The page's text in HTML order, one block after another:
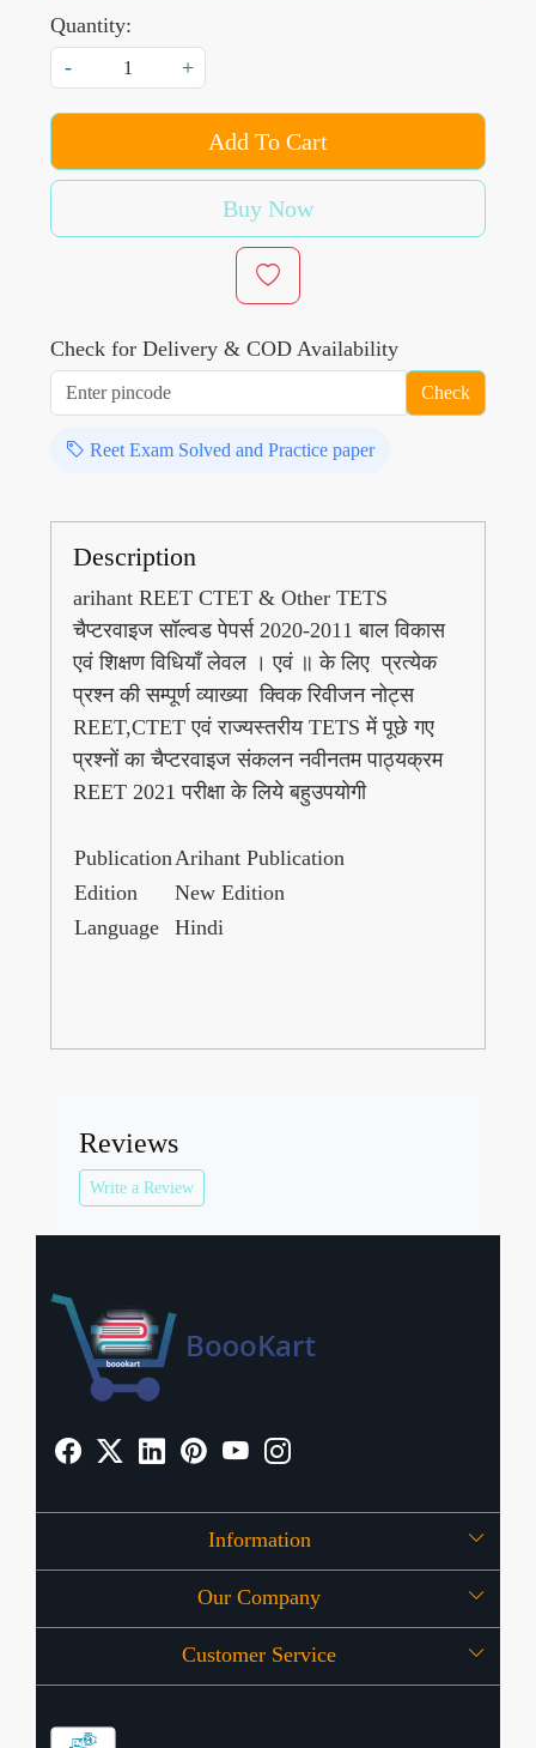
Quantity:
-
+
Add To Cart
Buy Now
Check for Delivery & COD Availability
Check
Reet Exam Solved and Practice paper
Description
arihant REET CTET & Other TETS
चैप्टरवाइज सॉल्वड पेपर्स 2020-2011 बाल विकास
एवं शिक्षण विधियाँ लेवल । एवं ॥ के लिए प्रत्येक
प्रश्न की सम्पूर्ण व्याख्या क्विक रिवीजन नोट्स
REET,CTET एवं राज्यस्तरीय TETS में पूछे गए
प्रश्नों का चैप्टरवाइज संकलन नवीनतम पाठ्यक्रम
REET 2021 परीक्षा के लिये बहुउपयोगी
PublicationArihant Publication
Edition
New Edition
Language
Hindi
Reviews
Write a Review
Information
About Us
OFFERS
Our Company
Press Release
Customer Service